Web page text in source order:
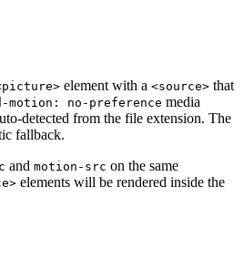
element with a <source> that
motion: no-preference media
detected from the file extension. The
fallback.
and motion-src on the same
elements will be rendered inside the